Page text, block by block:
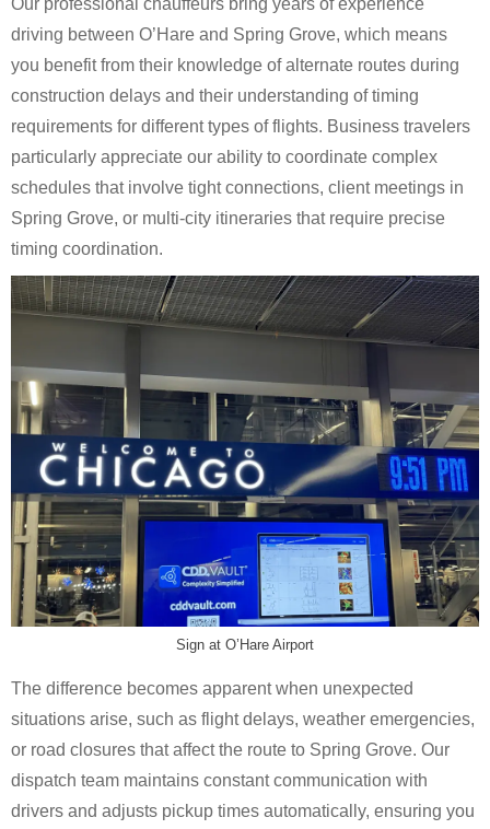
Our professional chauffeurs bring years of experience
driving between O’Hare and Spring Grove, which means
you benefit from their knowledge of alternate routes during
construction delays and their understanding of timing
requirements for different types of flights. Business travelers
particularly appreciate our ability to coordinate complex
schedules that involve tight connections, client meetings in
Spring Grove, or multi-city itineraries that require precise
timing coordination.
Sign at O’Hare Airport
The difference becomes apparent when unexpected
situations arise, such as flight delays, weather emergencies,
or road closures that affect the route to Spring Grove. Our
dispatch team maintains constant communication with
drivers and adjusts pickup times automatically, ensuring you